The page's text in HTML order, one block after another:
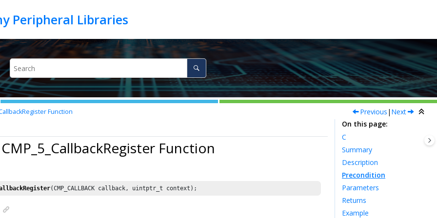
Function Previous | Next
Function
(CMP_CALLBACK callback, uintptr_t context);
On this page
C
Summary
Description
Precondition
Parameters
Returns
Example